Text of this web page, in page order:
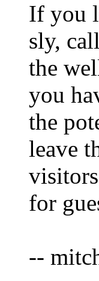
If you
sly,
the
you
the
leave
for
--